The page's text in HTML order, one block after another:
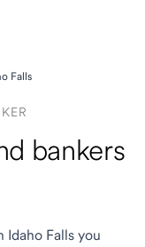
Falls
bankers
Idaho Falls you